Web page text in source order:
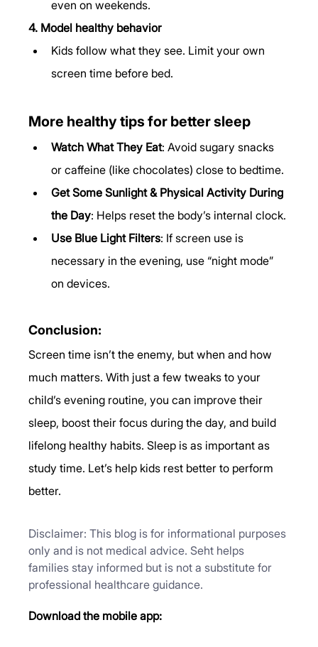
even on weekends.
4. Model healthy behavior
Kids follow what they see. Limit your own
screen time before bed.
More healthy tips for better sleep
Watch What They Eat: Avoid sugary snacks
or caffeine (like chocolates) close to bedtime.
Get Some Sunlight & Physical Activity During
the Day: Helps reset the body’s internal clock.
Use Blue Light Filters: If screen use is
necessary in the evening, use “night mode”
on devices.
Conclusion:
Screen time isn’t the enemy, but when and how
much matters. With just a few tweaks to your
child’s evening routine, you can improve their
sleep, boost their focus during the day, and build
lifelong healthy habits. Sleep is as important as
study time. Let’s help kids rest better to perform
better.
Disclaimer: This blog is for informational purposes
only and is not medical advice. Seht helps
families stay informed but is not a substitute for
professional healthcare guidance.
Download the mobile app: